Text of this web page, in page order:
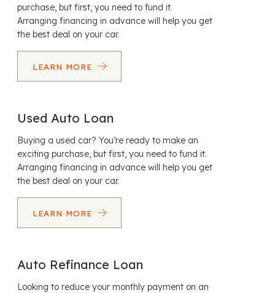
purchase, but first, you need to fund it.
Arranging financing in advance will help you get
the best deal on your car.
LEARN MORE
Used Auto Loan
Buying a used car? You’re ready to make an
exciting purchase, but first, you need to fund it.
Arranging financing in advance will help you get
the best deal on your car.
LEARN MORE
Auto Refinance Loan
Looking to reduce your monthly payment on an